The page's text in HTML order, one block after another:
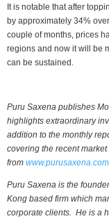
It is notable that after
by approximately 34%
couple of months, prices
regions and now it will be
can be sustained.
Puru Saxena publishes
highlights extraordinary
addition to the monthly
covering the recent
from www.purusaxena.com
Puru Saxena is the
Kong based firm which
corporate clients. He is a